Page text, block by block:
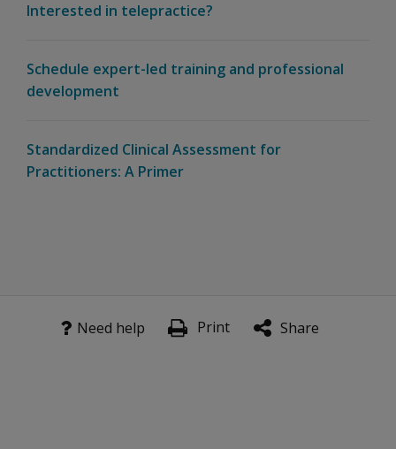
Interested in telepractice?
Schedule expert-led training and professional
development
Standardized Clinical Assessment for
Practitioners: A Primer
Need help Print Share